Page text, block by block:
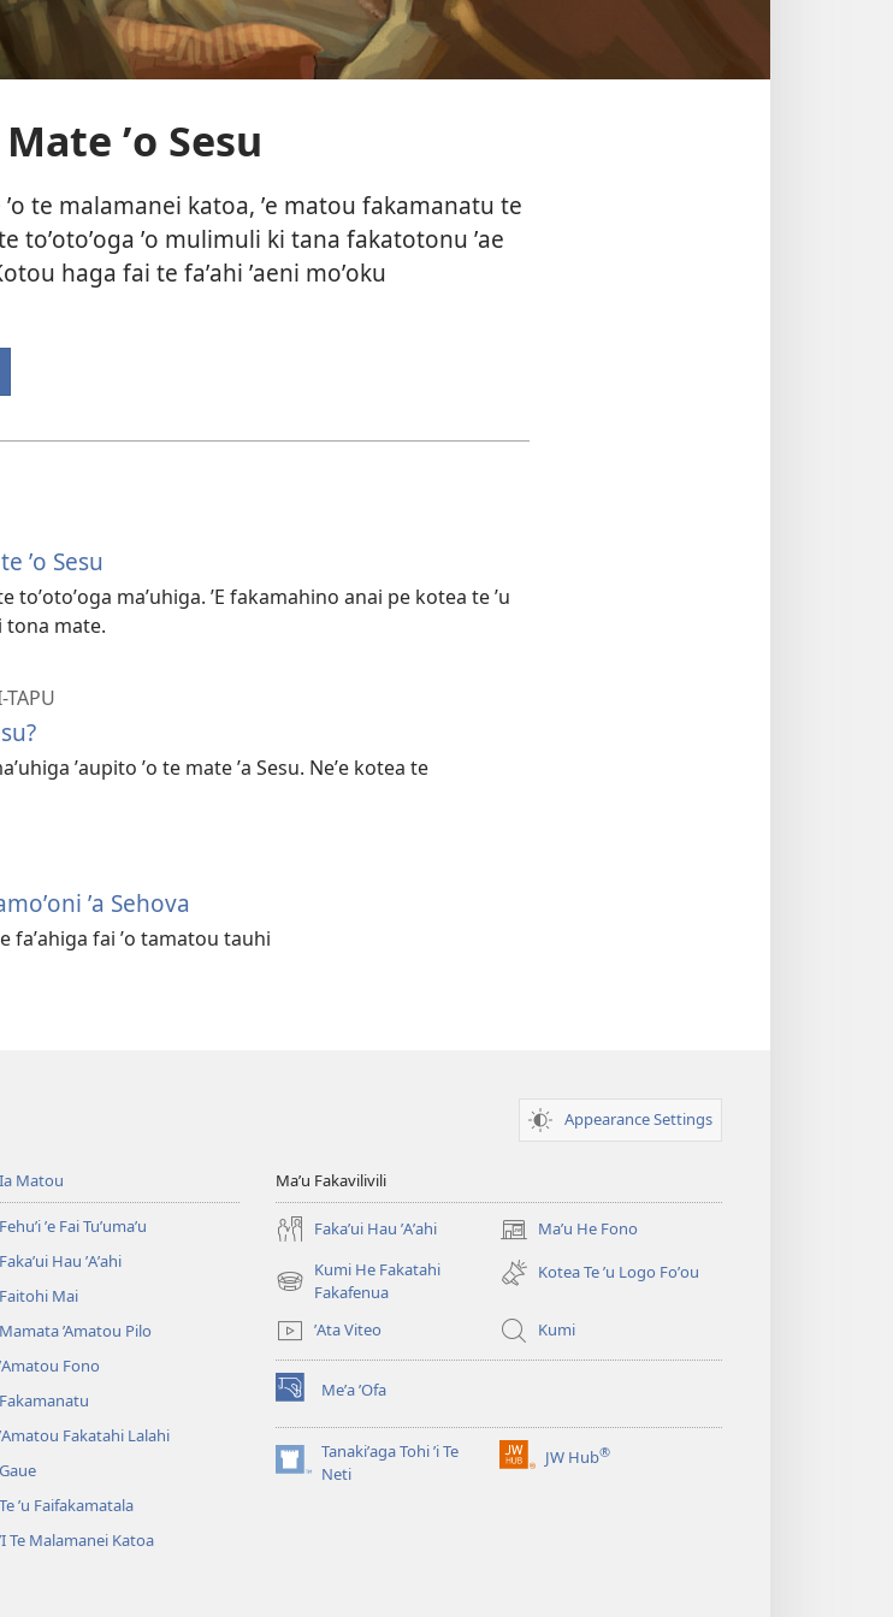
ʼo Sesu
ʼo te malamanei katoa, ʼe matou fakamanatu te
toʼotoʼoga ʼo mulimuli ki tana fakatotonu ʼae
haga fai te faʼahi ʼaeni moʼoku
ʼo Sesu
maʼuhiga. ʼE fakamahino anai pe kotea te ʼu
tona mate.
TAPU
ʼaupito ʼo te mate ʼa Sesu. Neʼe kotea te
ʼa Sehova
faʼahiga fai ʼo tamatou tauhi
Appearance Settings
Ia Matou
Fehuʼi ʼe Fai Tuʼumaʼu
Fakaʼui Hau ʼAʼahi
Faitohi Mai
Mamata ’Amatou Pilo
ʼAmatou Fono
Fakamanatu
ʼAmatou Fakatahi Lalahi
Gaue
Te ʼu Faifakamatala
ʼI Te Malamanei Katoa
Maʼu Fakavilivili
Fakaʼui Hau ʼAʼahi Maʼu He Fono
(opens
new
window)
Kumi He Fakatahi
Fakafenua
(opens
window)
Kotea Te ʼu Logo Foʼou
ʼAta Viteo Kumi
Meʼa ʼOfa
(opens
new
window)Tanakiʼaga Tohi ʼi Te
Neti
(opens
JW Hub®
(opens